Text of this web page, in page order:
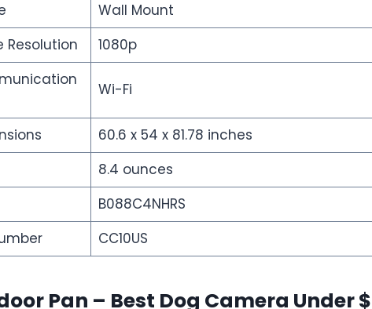
Wall Mount
Resolution
1080p
Wi-Fi
60.6 x 54 x 81.78 inches
8.4 ounces
B088C4NHRS
CC10US
Pan – Best Dog Camera Under